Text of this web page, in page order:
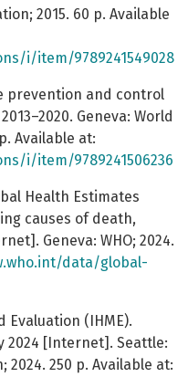
2015. 60 p. Available
i/item/9789241549028
prevention and control
Geneva: World
Available at:
i/item/9789241506236
Health Estimates
causes of death,
Geneva: WHO; 2024.
data/global-
Evaluation (IHME).
2024 [Internet]. Seattle:
2024. 250 p. Available at: